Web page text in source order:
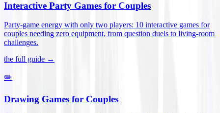
Interactive Party Games for Couples
Party-game energy with only two players: 10 interactive games for
couples needing zero equipment, from question duels to living-room
challenges.
the full guide →
✏️
Drawing Games for Couples